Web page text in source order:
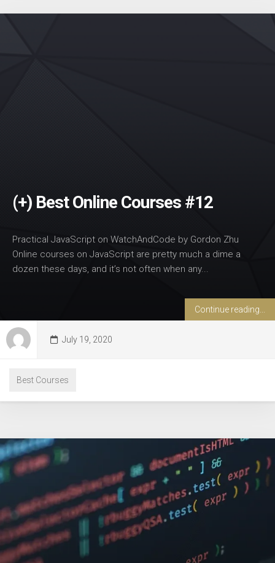
(+) Best Online Courses #12
Practical JavaScript on WatchAndCode by Gordon Zhu
Online courses on JavaScript are pretty much a dime a
dozen these days, and it’s not often when any...
Continue reading...
July 19, 2020
Best Courses